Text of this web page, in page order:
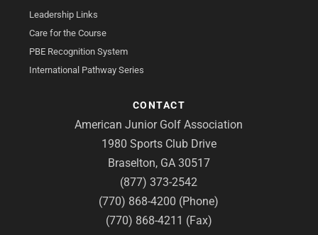
Leadership Links
Care for the Course
PBE Recognition System
International Pathway Series
CONTACT
American Junior Golf Association
1980 Sports Club Drive
Braselton, GA 30517
(877) 373-2542
(770) 868-4200 (Phone)
(770) 868-4211 (Fax)